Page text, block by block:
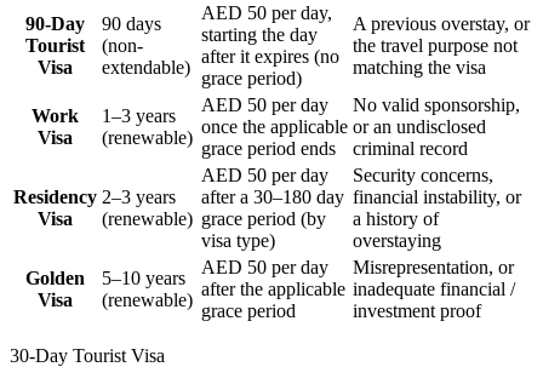
90-Day
Tourist
Visa
90 days
(non-
extendable)
AED 50 per day,
starting the day
after it expires (no
grace period)
A previous overstay, or
the travel purpose not
matching the visa
Work
Visa
1–3 years
(renewable)
AED 50 per day
once the applicable
grace period ends
No valid sponsorship,
or an undisclosed
criminal record
Residency
Visa
2–3 years
(renewable)
AED 50 per day
after a 30–180 day
grace period (by
visa type)
Security concerns,
financial instability, or
a history of
overstaying
Golden
Visa
5–10 years
(renewable)
AED 50 per day
after the applicable
grace period
Misrepresentation, or
inadequate financial /
investment proof
30-Day Tourist Visa